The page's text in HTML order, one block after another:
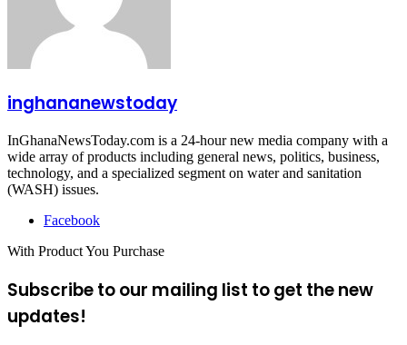
inghananewstoday
InGhanaNewsToday.com is a 24-hour new media company with a
wide array of products including general news, politics, business,
technology, and a specialized segment on water and sanitation
(WASH) issues.
Facebook
With Product You Purchase
Subscribe to our mailing list to get the new
updates!